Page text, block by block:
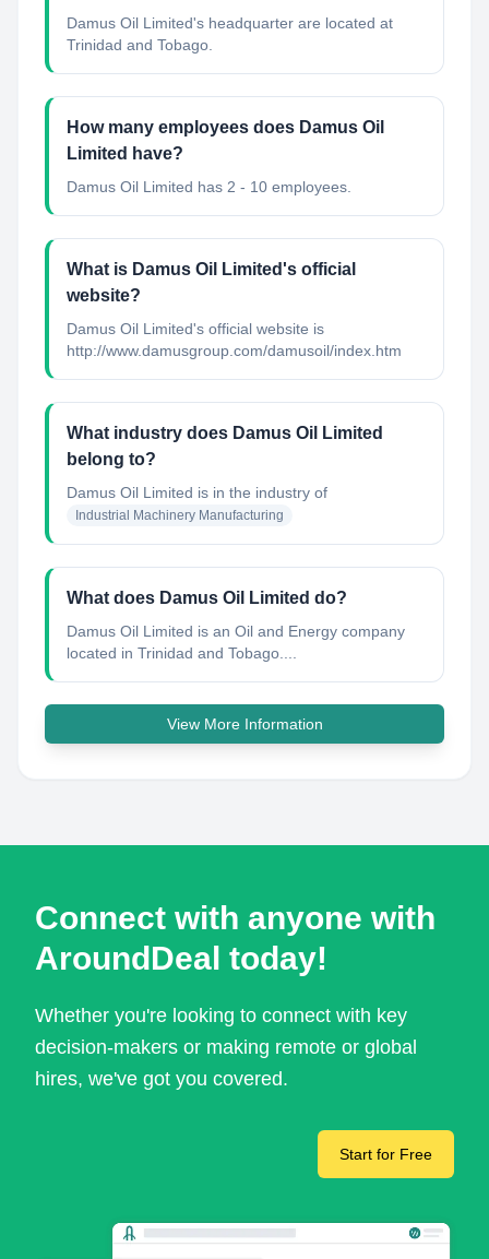
Damus Oil Limited's headquarter are located at
Trinidad and Tobago.
How many employees does Damus Oil
Limited have?
Damus Oil Limited has 2 - 10 employees.
What is Damus Oil Limited's official
website?
Damus Oil Limited's official website is
http://www.damusgroup.com/damusoil/index.htm
What industry does Damus Oil Limited
belong to?
Damus Oil Limited is in the industry of
Industrial Machinery Manufacturing
What does Damus Oil Limited do?
Damus Oil Limited is an Oil and Energy company
located in Trinidad and Tobago....
View More Information
Connect with anyone with
AroundDeal today!
Whether you're looking to connect with key
decision-makers or making remote or global
hires, we've got you covered.
Start for Free